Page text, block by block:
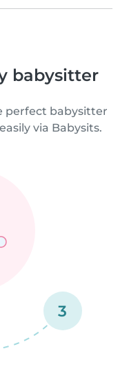
babysitter
perfect babysitter
via Babysits.
3